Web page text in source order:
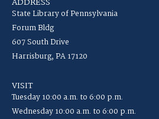
State Library of Pennsylvania
Forum Bldg
607 South Drive
Harrisburg, PA 17120
VISIT
Tuesday 10:00 a.m. to 6:00 p.m.
Wednesday 10:00 a.m. to 6:00 p.m.